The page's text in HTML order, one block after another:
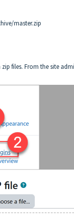
master.zip
files. From the site